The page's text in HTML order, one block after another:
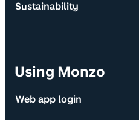
Sustainability
Using Monzo
Web app login